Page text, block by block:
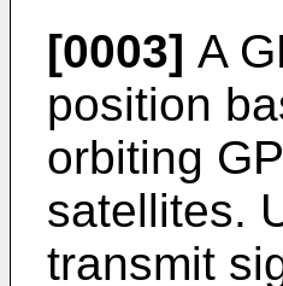
[0003] A
position
orbiting
satellites.
transmit